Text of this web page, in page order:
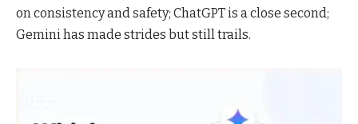
on consistency and safety; ChatGPT is a close second;
Gemini has made strides but still trails.